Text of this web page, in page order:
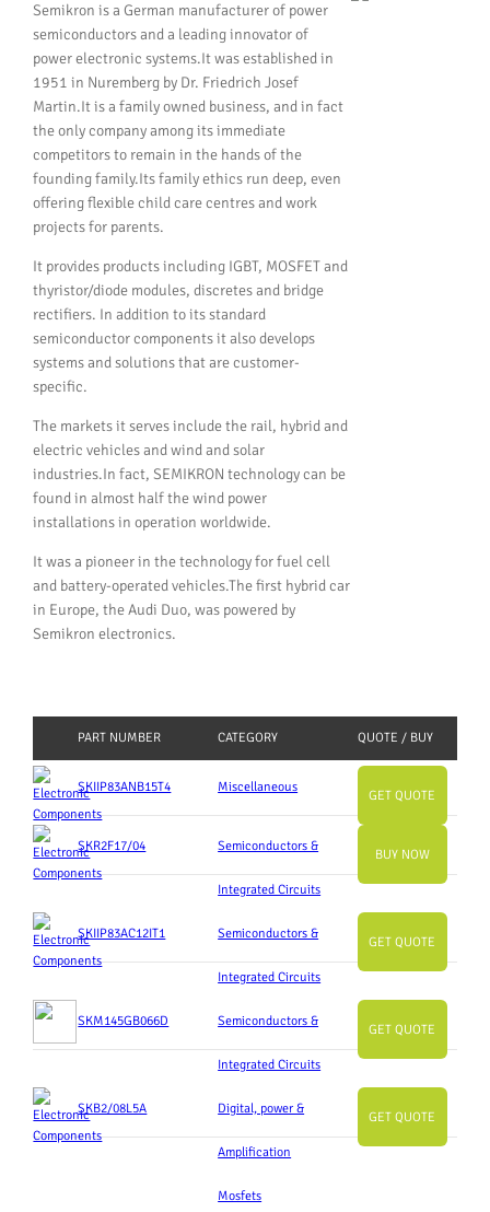
Semikron is a German manufacturer of power
semiconductors and a leading innovator of
power electronic systems.It was established in
1951 in Nuremberg by Dr. Friedrich Josef
Martin.It is a family owned business, and in fact
the only company among its immediate
competitors to remain in the hands of the
founding family.Its family ethics run deep, even
offering flexible child care centres and work
projects for parents.
It provides products including IGBT, MOSFET and
thyristor/diode modules, discretes and bridge
rectifiers. In addition to its standard
semiconductor components it also develops
systems and solutions that are customer-
specific.
The markets it serves include the rail, hybrid and
electric vehicles and wind and solar
industries.In fact, SEMIKRON technology can be
found in almost half the wind power
installations in operation worldwide.
It was a pioneer in the technology for fuel cell
and battery-operated vehicles.The first hybrid car
in Europe, the Audi Duo, was powered by
Semikron electronics.
PART NUMBER CATEGORY QUOTE / BUY
SKIIP83ANB15T4 Miscellaneous
GET QUOTE
SKR2F17/04 Semiconductors &
Integrated Circuits
BUY NOW
SKIIP83AC12IT1 Semiconductors &
Integrated Circuits
GET QUOTE
SKM145GB066D Semiconductors &
Integrated Circuits
GET QUOTE
SKB2/08L5A Digital, power &
Amplification
Mosfets
GET QUOTE